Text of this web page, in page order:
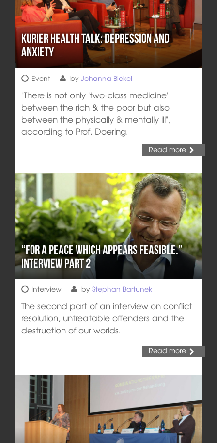
Kurier Health Talk: Depression and
Anxiety
Event by Johanna Bickel
"There is not only 'two-class medicine'
between the rich & the poor but also
between the physically & mentally ill",
according to Prof. Doering.
Read more
“For a peace which appears feasible.”
Interview Part 2
Interview by Stephan Bartunek
The second part of an interview on conflict
resolution, untreatable offenders and the
destruction of our worlds.
Read more